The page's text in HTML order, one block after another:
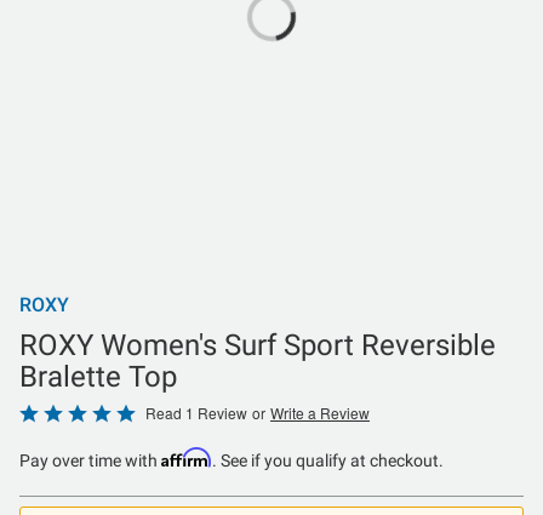
ROXY
ROXY Women's Surf Sport Reversible
Bralette Top
Rated
out
of
Read 1 Review or Write a Review
Pay over time with Affirm. See if you qualify at checkout.